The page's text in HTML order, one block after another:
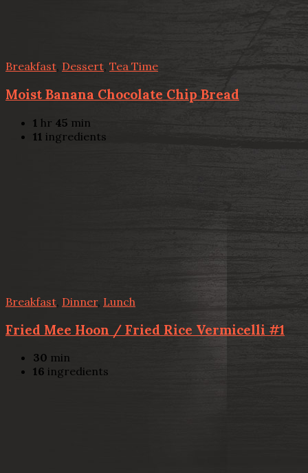
Breakfast, Dessert, Tea Time
Moist Banana Chocolate Chip Bread
1 hr 45 min
11 ingredients
Breakfast Dinner, Lunch
Fried Mee Hoon / Fried Rice Vermicelli #1
30 min
16 ingredients